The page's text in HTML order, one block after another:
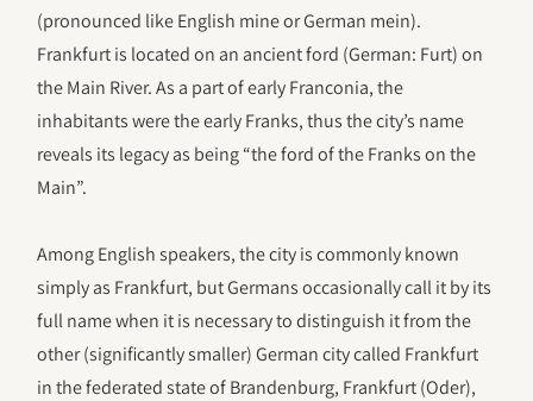
(pronounced like English mine or German mein).
Frankfurt is located on an ancient ford (German: Furt) on
the Main River. As a part of early Franconia, the
inhabitants were the early Franks, thus the city’s name
reveals its legacy as being “the ford of the Franks on the
Main”.
Among English speakers, the city is commonly known
simply as Frankfurt, but Germans occasionally call it by its
full name when it is necessary to distinguish it from the
other (significantly smaller) German city called Frankfurt
in the federated state of Brandenburg, Frankfurt (Oder),